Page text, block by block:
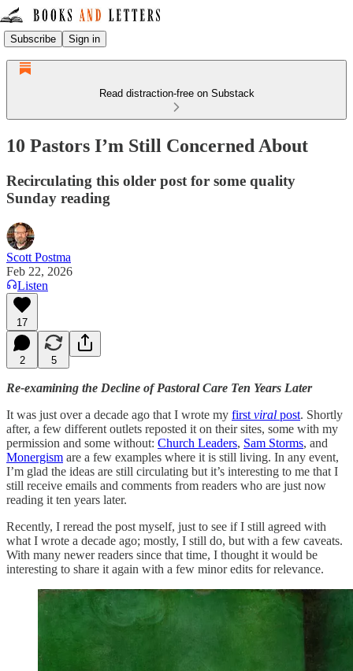
Subscribe Sign in
Read distraction-free on Substack
10 Pastors I’m Still Concerned About
Recirculating this older post for some quality
Sunday reading
Scott Postma
Feb 22, 2026
Listen
17
2 5
Re-examining the Decline of Pastoral Care Ten Years Later
It was just over a decade ago that I wrote my first viral post. Shortly
after, a few different outlets reposted it on their sites, some with my
permission and some without: Church Leaders, Sam Storms, and
Monergism are a few examples where it is still living. In any event,
I’m glad the ideas are still circulating but it’s interesting to me that I
still receive emails and comments from readers who are just now
reading it ten years later.
Recently, I reread the post myself, just to see if I still agreed with
what I wrote a decade ago; mostly, I still do, but with a few caveats.
With many newer readers since that time, I thought it would be
interesting to share it again with a few minor edits for relevance.